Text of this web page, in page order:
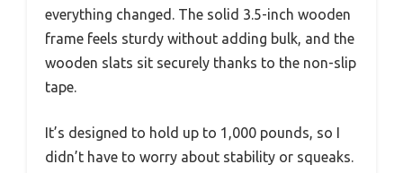
everything changed. The solid 3.5-inch wooden
frame feels sturdy without adding bulk, and the
wooden slats sit securely thanks to the non-slip
tape.
It’s designed to hold up to 1,000 pounds, so I
didn’t have to worry about stability or squeaks.